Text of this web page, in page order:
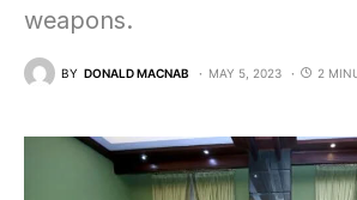
weapons.
BY DONALD MACNAB MAY 5, 2023 2